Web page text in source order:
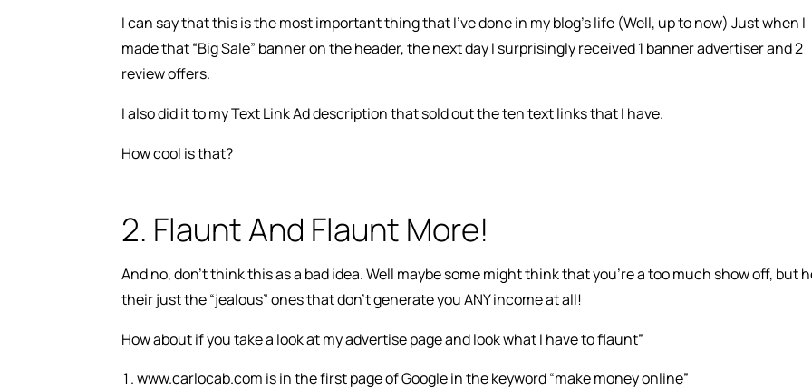
I can say that this is the most important thing that I’ve done in my blog’s life (Well, up to now) Just when I
made that “Big Sale” banner on the header, the next day I surprisingly received 1 banner advertiser and 2
review offers.
I also did it to my Text Link Ad description that sold out the ten text links that I have.
How cool is that?
2. Flaunt And Flaunt More!
And no, don’t think this as a bad idea. Well maybe some might think that you’re a too much show off, but
their just the “jealous” ones that don’t generate you ANY income at all!
How about if you take a look at my advertise page and look what I have to flaunt”
www.carlocab.com is in the first page of Google in the keyword “make money online”